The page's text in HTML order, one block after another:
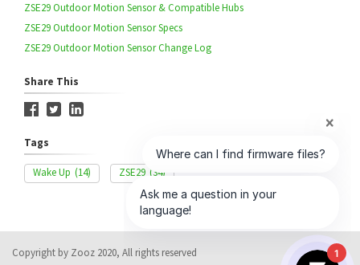
ZSE29 Outdoor Motion Sensor & Compatible Hubs
ZSE29 Outdoor Motion Sensor Specs
ZSE29 Outdoor Motion Sensor Change Log
Share This
Tags
Wake Up (14) ZSE29 (34)
Copyright by Zooz 2020, All rights reserved 1